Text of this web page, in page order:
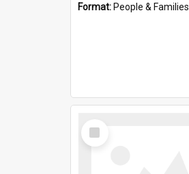
Format: People & Families
Select
Item